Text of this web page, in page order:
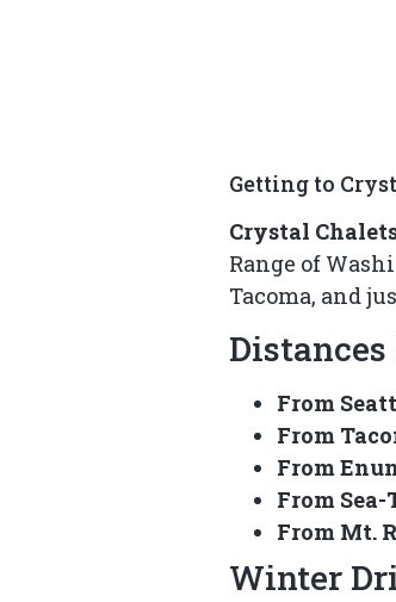
Getting to
Crystal
Range of
Tacoma, and
From
From
From
From
From Mt.
Winter